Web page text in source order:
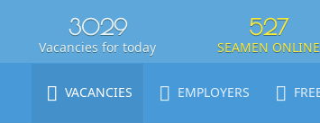
3029
Vacancies for today
527
SEAMEN ONLINE
VACANCIES EMPLOYERS